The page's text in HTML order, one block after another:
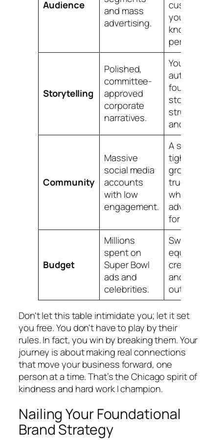
Audience
and mass
advertising.
customer"
you can
know
personally.
Storytelling
Polished,
committee-
approved
corporate
narratives.
Your
authentic
founder
story,
struggles
and all.
Community
Massive
social media
accounts
with low
engagement.
A small,
tight-knit
group of
true fans
who
advocate
for you.
Budget
Millions
spent on
Super Bowl
ads and
celebrities.
Sweat
equity,
creativity,
and direct
outreach.
Don't let this table intimidate you; let it set
you free. You don't have to play by their
rules. In fact, you win by breaking them. Your
journey is about making real connections
that move your business forward, one
person at a time. That’s the Chicago spirit of
kindness and hard work I champion.
Nailing Your Foundational
Brand Strategy